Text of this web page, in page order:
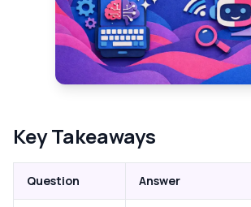
Key Takeaways
Question Answer